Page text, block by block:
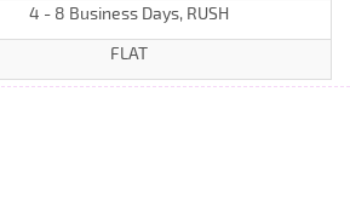
4 - 8 Business Days, RUSH
FLAT